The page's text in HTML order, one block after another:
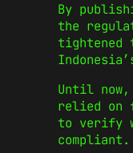
By
the
tightened
Until
relied on
to verify
compliant.